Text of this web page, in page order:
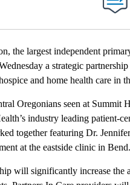
largest independent
a strategic
and home health care in
Oregonians seen at Summit
industry leading patient-
together featuring Dr.
at the eastside clinic in Bend.
will significantly increase the